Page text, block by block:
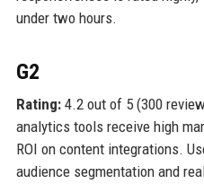
under two hours.
G2
Rating:4.2 out of 5 (300
analytics tools receive high
ROI on content integrations.
audience segmentation and